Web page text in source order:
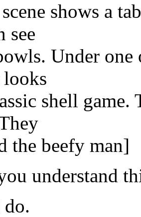
shows a
see
Under
looks
shell game.
the beefy man]
understand